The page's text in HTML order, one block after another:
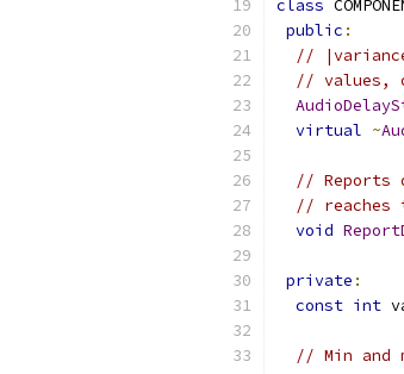
class
public :
//
// values,
virtual ~
// Reports
// reaches
void
private :
const int
// Min and